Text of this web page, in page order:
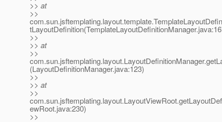
>> at
>>
>>
>> at
>>
(LayoutDefinitionManager.java:123)
>>
>> at
>>
ewRoot.java:230)
>>